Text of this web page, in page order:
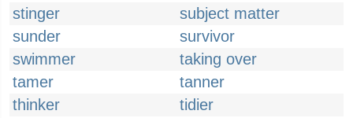
stinger
subject matter
sunder
survivor
swimmer
taking over
tamer
tanner
thinker
tidier